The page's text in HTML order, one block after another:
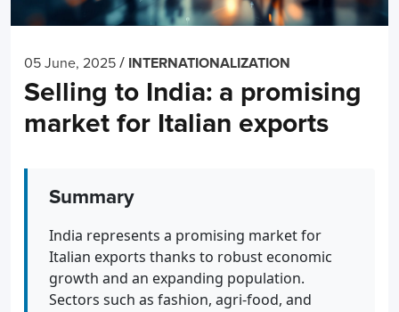
05 June, 2025 / INTERNATIONALIZATION
Selling to India: a promising
market for Italian exports
Summary
India represents a promising market for
Italian exports thanks to robust economic
growth and an expanding population.
Sectors such as fashion, agri-food, and